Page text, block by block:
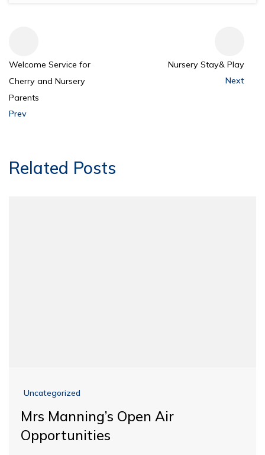
Welcome Service for
Cherry and Nursery
Parents
Prev
Nursery Stay& Play
Next
Related Posts
Uncategorized
Mrs Manning’s Open Air
Opportunities